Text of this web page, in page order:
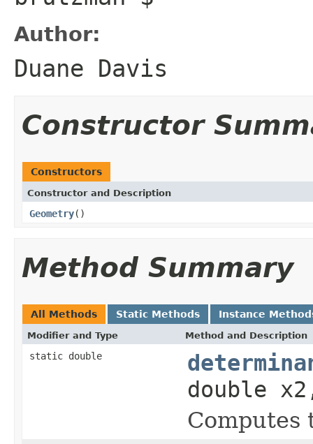
Author:
Duane Davis
Constructor
Constructors
Constructor and Description
Geometry()
Method Summary
All Methods Static Methods Instance
Modifier and Type Method and Description
static double
double
Computes